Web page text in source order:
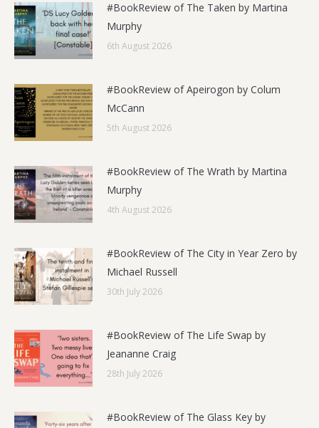
#BookReview of The Taken by Martina
Murphy
6th August 2026
#BookReview of Apeirogon by Colum
McCann
5th August 2026
#BookReview of The Wrath by Martina
Murphy
4th August 2026
#BookReview of The City in Year Zero by
Michael Russell
30th July 2026
#BookReview of The Life Swap by
Jeananne Craig
28th July 2026
#BookReview of The Glass Key by